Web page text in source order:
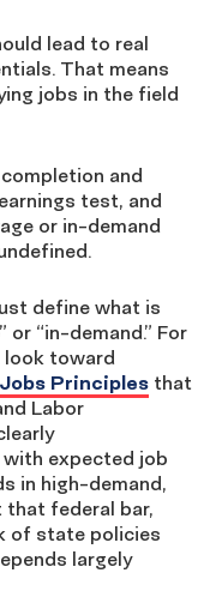
lead to real
That means
jobs in the field
and
test, and
or in-demand
define what is
or “in-demand.” For
look toward
Principles that
Labor
expected job
in high-demand,
federal bar,
of state policies
largely